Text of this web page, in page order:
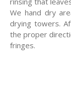
We hand dry
drying towers.
the proper
fringes.